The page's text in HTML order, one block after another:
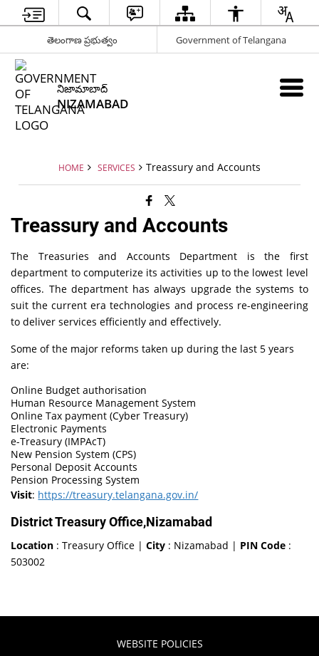
తెలంగాణ ప్రభుత్వం Government of Telangana
నిజామాబాద్
NIZAMABAD
HOME SERVICES Treassury and Accounts
Treassury and Accounts
The Treasuries and Accounts Department is the first
department to computerize its activities up to the lowest level
offices. The department has always upgrade the systems to
suit the current era technologies and process re-engineering
to deliver services efficiently and effectively.
Some of the major reforms taken up during the last 5 years
are:
Online Budget authorisation
Human Resource Management System
Online Tax payment (Cyber Treasury)
Electronic Payments
e-Treasury (IMPAcT)
New Pension System (CPS)
Personal Deposit Accounts
Pension Processing System
Visit: https://treasury.telangana.gov.in/
District Treasury Office,Nizamabad
Location : Treasury Office |City : Nizamabad | PIN Code :
503002
WEBSITE POLICIES